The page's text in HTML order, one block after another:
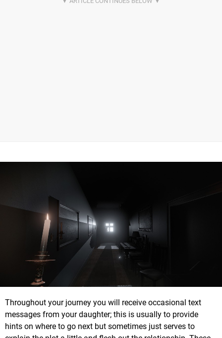
Throughout your journey you will receive occasional text
messages from your daughter; this is usually to provide
hints on where to go next but sometimes just serves to